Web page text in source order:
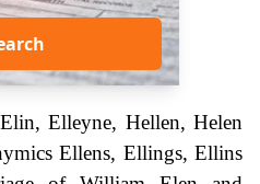
Elleyne, Hellen, Helen
Ellens, Ellings, Ellins